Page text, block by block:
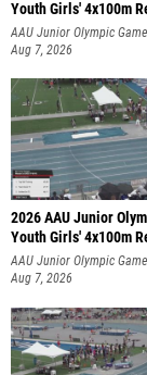
Youth Girls' 4x100m
AAU Junior Olympic
Aug 7, 2026
2026 AAU Junior
Youth Girls' 4x100m
AAU Junior Olympic
Aug 7, 2026